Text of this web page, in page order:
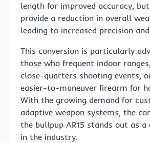
length for improved accuracy,
provide a reduction in overall
leading to increased precision
This conversion is particularly
those who frequent indoor
close-quarters shooting events,
easier-to-maneuver firearm for
With the growing demand for
adaptive weapon systems, the
the bullpup AR15 stands out as a
in the industry.